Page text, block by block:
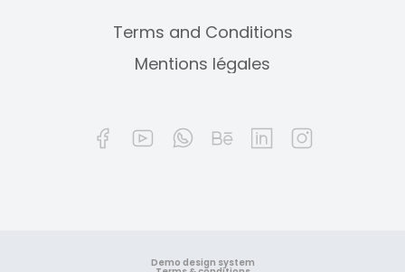
Terms and Conditions
Mentions légales
Demo design system